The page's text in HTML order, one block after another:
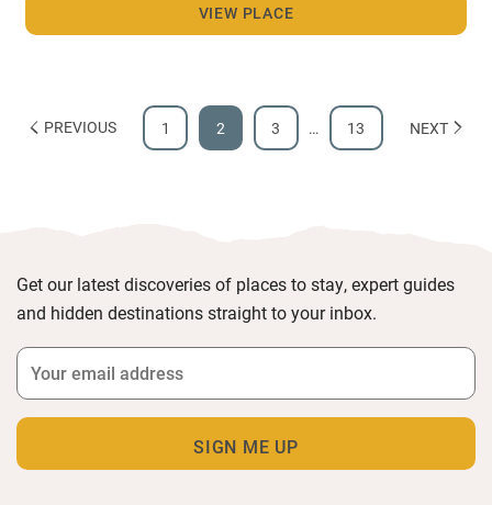
VIEW PLACE
PREVIOUS 1 2 3 … 13 NEXT
Get our latest discoveries of places to stay, expert guides
and hidden destinations straight to your inbox.